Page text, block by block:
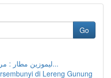
Go
ليموزين مطار : مرشد شامل للخدمات و ال...
di Lereng Gunung